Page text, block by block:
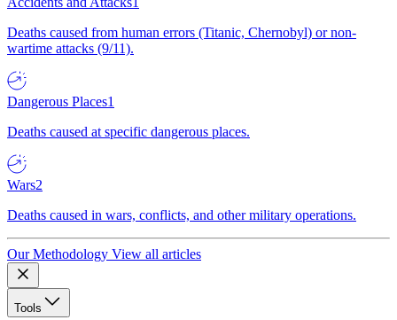
Deaths caused from human errors (Titanic, Chernobyl) or non-
wartime attacks (9/11).
Dangerous Places1
Deaths caused at specific dangerous places.
Wars2
Deaths caused in wars, conflicts, and other military operations.
Our Methodology View all articles
Tools